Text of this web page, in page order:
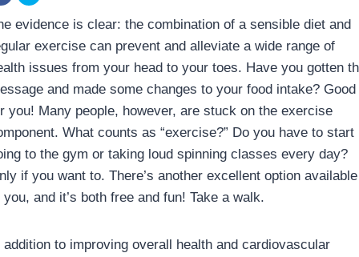
evidence is clear: the combination of a sensible diet and
exercise can prevent and alleviate a wide range of
issues from your head to your toes. Have you gotten
and made some changes to your food intake? Good
you! Many people, however, are stuck on the exercise
What counts as “exercise?” Do you have to start
to the gym or taking loud spinning classes every day?
if you want to. There’s another excellent option available
you, and it’s both free and fun! Take a walk.
addition to improving overall health and cardiovascular